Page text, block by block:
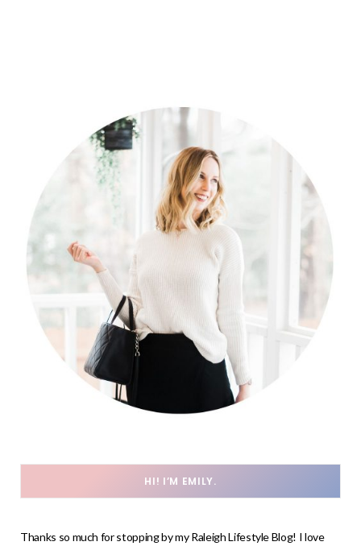
HI! I’M EMILY.
Thanks so much for stopping by my Raleigh Lifestyle Blog! I love